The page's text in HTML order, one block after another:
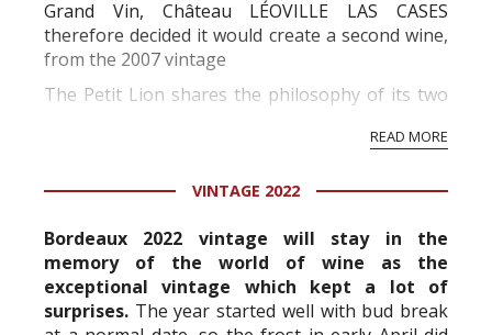
Grand Vin, Château LÉOVILLE LAS CASES
therefore decided it would create a second wine,
from the 2007 vintage
The Petit Lion shares the philosophy of its two
preserve its fresh, ripe fruit fl avour throughout
READ MORE
VINTAGE 2022
Bordeaux 2022 vintage will stay in the
memory of the world of wine as the
exceptional vintage which kept a lot of
surprises. The year started well with bud break